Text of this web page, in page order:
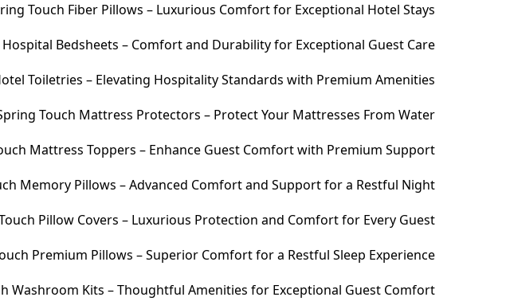
Touch Fiber Pillows – Luxurious Comfort for Exceptional Hotel Stays
Bedsheets – Comfort and Durability for Exceptional Guest Care
Toiletries – Elevating Hospitality Standards with Premium Amenities
Touch Mattress Protectors – Protect Your Mattresses From Water
Mattress Toppers – Enhance Guest Comfort with Premium Support
Memory Pillows – Advanced Comfort and Support for a Restful Night
Pillow Covers – Luxurious Protection and Comfort for Every Guest
Premium Pillows – Superior Comfort for a Restful Sleep Experience
Washroom Kits – Thoughtful Amenities for Exceptional Guest Comfort